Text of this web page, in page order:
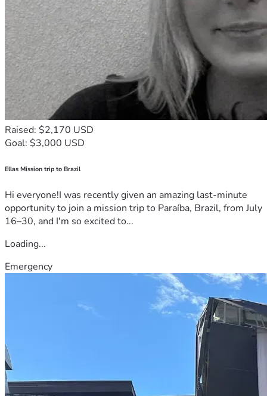
Raised: $2,170 USD
Goal: $3,000 USD
Ellas Mission trip to Brazil
Hi everyone!I was recently given an amazing last-minute
opportunity to join a mission trip to Paraíba, Brazil, from July
16–30, and I'm so excited to...
Loading...
Emergency